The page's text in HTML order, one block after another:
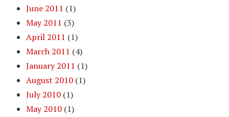
June 2011 (1)
May 2011 (3)
April 2011 (1)
March 2011 (4)
January 2011 (1)
August 2010 (1)
July 2010 (1)
May 2010 (1)